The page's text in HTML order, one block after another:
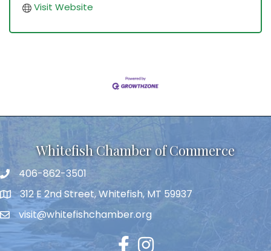
Visit Website
Whitefish Chamber of Commerce
406-862-3501
312 E 2nd Street, Whitefish, MT 59937
visit@whitefishchamber.org
FacebookInstagram